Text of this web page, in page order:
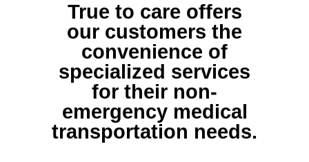
True to care offers
our customers the
convenience of
specialized services
for their non-
emergency medical
transportation needs.